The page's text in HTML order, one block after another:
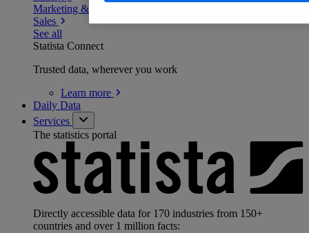
Marketing & PR
Sales
See all
Statista Connect
Trusted data, wherever you work
Learn more
Daily Data
Services
The statistics portal
Directly accessible data for 170 industries from 150+
countries and over 1 million facts: